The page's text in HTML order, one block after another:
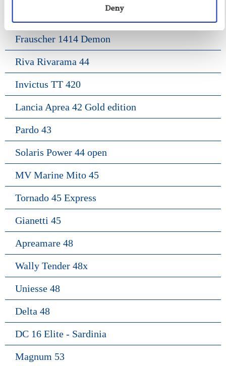
Deny
Frauscher 1414 Demon
Riva Rivarama 44
Invictus TT 420
Lancia Aprea 42 Gold edition
Pardo 43
Solaris Power 44 open
MV Marine Mito 45
Tornado 45 Express
Gianetti 45
Apreamare 48
Wally Tender 48x
Uniesse 48
Delta 48
DC 16 Elite - Sardinia
Magnum 53